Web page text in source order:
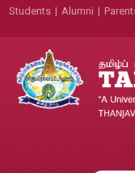
Students | Alumni |